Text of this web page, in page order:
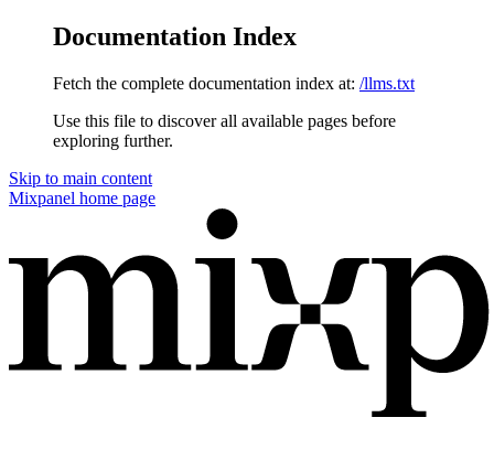
Documentation Index
Fetch the complete documentation index at: /llms.txt
Use this file to discover all available pages before
exploring further.
Skip to main content
Mixpanel home page